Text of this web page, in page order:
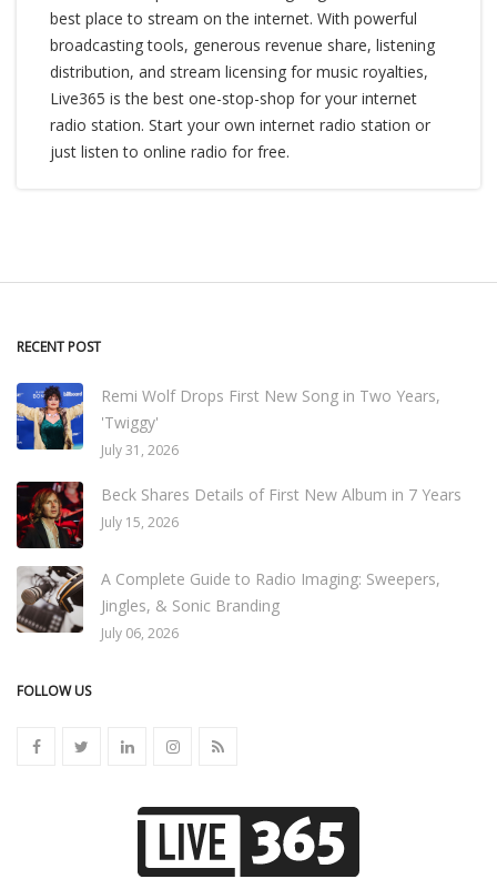
best place to stream on the internet. With powerful
broadcasting tools, generous revenue share, listening
distribution, and stream licensing for music royalties,
Live365 is the best one-stop-shop for your internet
radio station. Start your own internet radio station or
just listen to online radio for free.
RECENT POST
Remi Wolf Drops First New Song in Two Years,
'Twiggy'
July 31, 2026
Beck Shares Details of First New Album in 7 Years
July 15, 2026
A Complete Guide to Radio Imaging: Sweepers,
Jingles, & Sonic Branding
July 06, 2026
FOLLOW US